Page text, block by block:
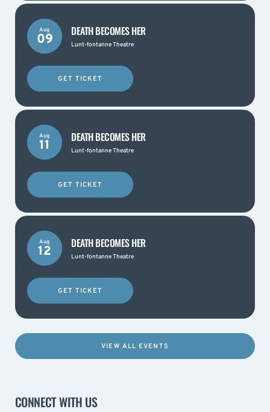
Aug
09
DEATH BECOMES HER
Lunt-fontanne Theatre
GET TICKET
Aug
11
DEATH BECOMES HER
Lunt-fontanne Theatre
GET TICKET
Aug
12
DEATH BECOMES HER
Lunt-fontanne Theatre
GET TICKET
VIEW ALL EVENTS
CONNECT WITH US